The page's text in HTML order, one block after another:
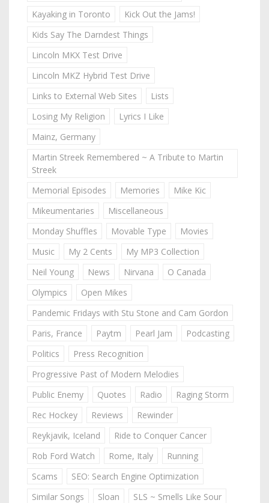
Kayaking in Toronto
Kick Out the Jams!
Kids Say The Darndest Things
Lincoln MKX Test Drive
Lincoln MKZ Hybrid Test Drive
Links to External Web Sites
Lists
Losing My Religion
Lyrics I Like
Mainz, Germany
Martin Streek Remembered ~ A Tribute to Martin
Streek
Memorial Episodes
Memories
Mike Kic
Mikeumentaries
Miscellaneous
Monday Shuffles
Movable Type
Movies
Music
My 2 Cents
My MP3 Collection
Neil Young
News Nirvana
O Canada
Olympics
Open Mikes
Pandemic Fridays with Stu Stone and Cam Gordon
Paris, France
Paytm Pearl Jam
Podcasting
Politics
Press Recognition
Progressive Past of Modern Melodies
Public Enemy
Quotes Radio
Raging Storm
Rec Hockey
Reviews
Rewinder
Reykjavik, Iceland
Ride to Conquer Cancer
Rob Ford Watch
Rome, Italy
Running
Scams
SEO: Search Engine Optimization
Similar Songs
Sloan
SLS ~ Smells Like Sour